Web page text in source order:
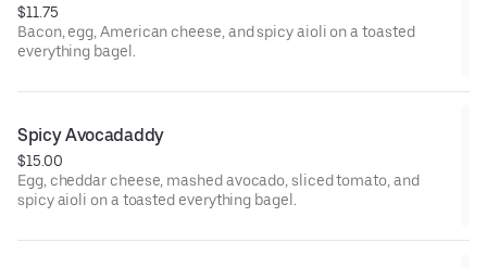
$11.75
Bacon, egg, American cheese, and spicy aioli on a toasted
everything bagel.
Spicy Avocadaddy
$15.00
Egg, cheddar cheese, mashed avocado, sliced tomato, and
spicy aioli on a toasted everything bagel.